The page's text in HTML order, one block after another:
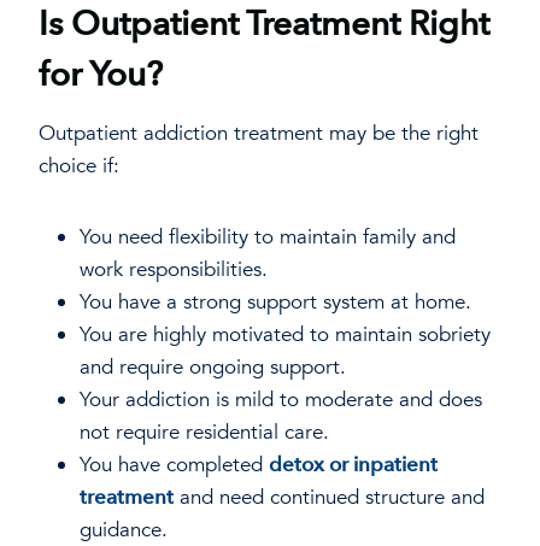
Is Outpatient Treatment Right
for You?
Outpatient addiction treatment may be the right
choice if:
You need flexibility to maintain family and
work responsibilities.
You have a strong support system at home.
You are highly motivated to maintain sobriety
and require ongoing support.
Your addiction is mild to moderate and does
not require residential care.
You have completed detox or inpatient
treatment and need continued structure and
guidance.